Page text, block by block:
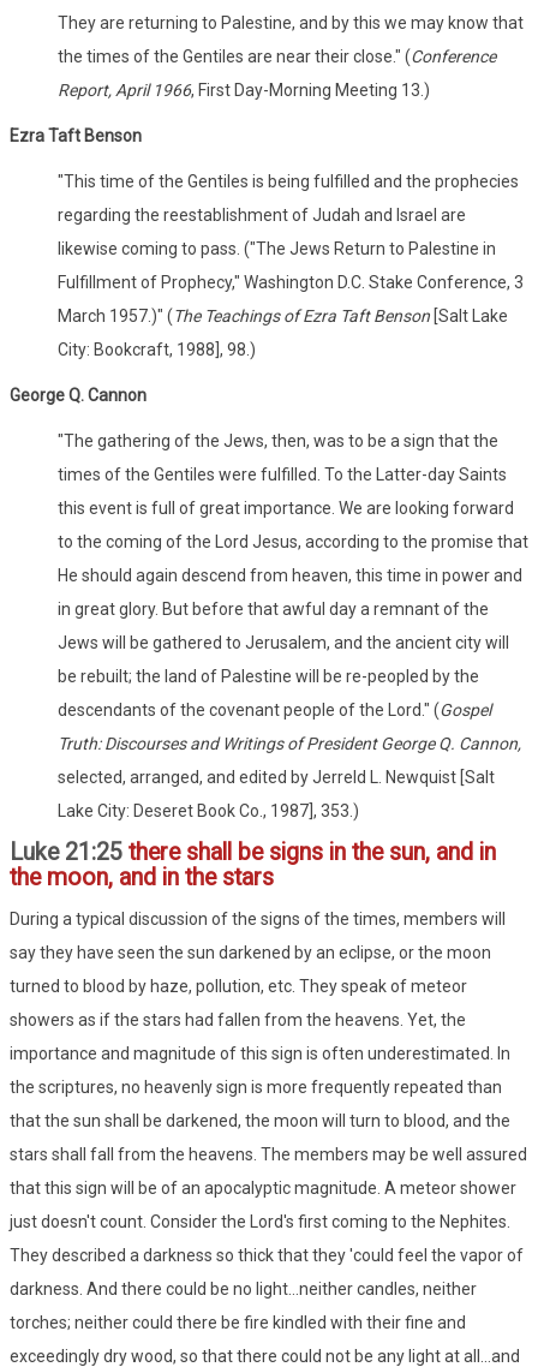
They are returning to Palestine, and by this we may know that
the times of the Gentiles are near their close." (Conference
Report, April 1966, First Day-Morning Meeting 13.)
Ezra Taft Benson
"This time of the Gentiles is being fulfilled and the prophecies
regarding the reestablishment of Judah and Israel are
likewise coming to pass. ("The Jews Return to Palestine in
Fulfillment of Prophecy," Washington D.C. Stake Conference, 3
March 1957.)" (The Teachings of Ezra Taft Benson [Salt Lake
City: Bookcraft, 1988], 98.)
George Q. Cannon
"The gathering of the Jews, then, was to be a sign that the
times of the Gentiles were fulfilled. To the Latter-day Saints
this event is full of great importance. We are looking forward
to the coming of the Lord Jesus, according to the promise that
He should again descend from heaven, this time in power and
in great glory. But before that awful day a remnant of the
Jews will be gathered to Jerusalem, and the ancient city will
be rebuilt; the land of Palestine will be re-peopled by the
descendants of the covenant people of the Lord." (Gospel
Truth: Discourses and Writings of President George Q. Cannon,
selected, arranged, and edited by Jerreld L. Newquist [Salt
Lake City: Deseret Book Co., 1987], 353.)
Luke 21:25 there shall be signs in the sun, and in
the moon, and in the stars
During a typical discussion of the signs of the times, members will
say they have seen the sun darkened by an eclipse, or the moon
turned to blood by haze, pollution, etc. They speak of meteor
showers as if the stars had fallen from the heavens. Yet, the
importance and magnitude of this sign is often underestimated. In
the scriptures, no heavenly sign is more frequently repeated than
that the sun shall be darkened, the moon will turn to blood, and the
stars shall fall from the heavens. The members may be well assured
that this sign will be of an apocalyptic magnitude. A meteor shower
just doesn't count. Consider the Lord's first coming to the Nephites.
They described a darkness so thick that they 'could feel the vapor of
darkness. And there could be no light...neither candles, neither
torches; neither could there be fire kindled with their fine and
exceedingly dry wood, so that there could not be any light at all...and